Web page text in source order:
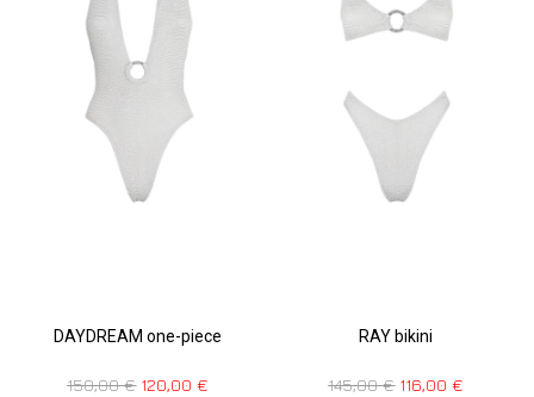
DAYDREAM one-piece
150,00€ 120,00€
RAY bikini
145,00€ 116,00€